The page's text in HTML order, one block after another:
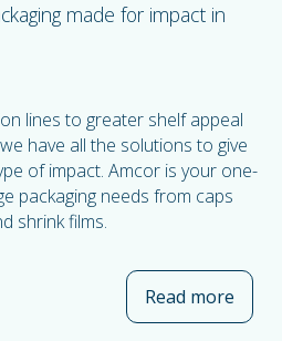
made for impact in
lines to greater shelf appeal
have all the solutions to give
of impact. Amcor is your one-
packaging needs from caps
shrink films.
Read more